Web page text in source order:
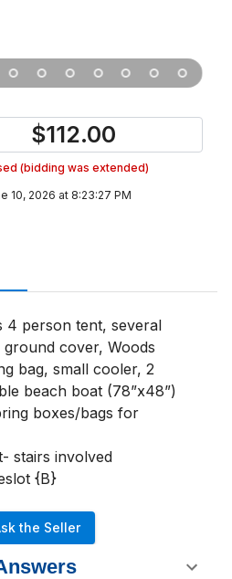
$112.00
(bidding was extended)
10, 2026 at 8:23:27 PM
4 person tent, several
cover, Woods
bag, small cooler, 2
beach boat (78”x48”)
boxes/bags for
stairs involved
{B}
the Seller